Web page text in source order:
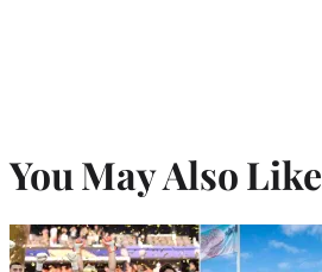
You May Also Like